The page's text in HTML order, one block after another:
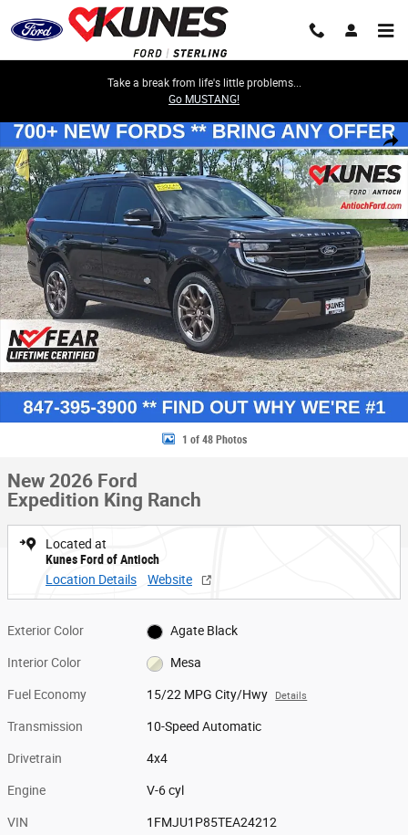
Skip to main content
Take a break from life's little problems...
Go MUSTANG!
Share
New 2026 Ford Expedition King Ranch SUV Photo 1 of 48
1 of 48 Photos
New 2026 Ford
Expedition King Ranch
Located at
Kunes Ford of Antioch
Location Details
Website
Exterior Color Agate Black
Interior Color Mesa
Fuel Economy 15/22 MPG City/Hwy Details
Transmission 10-Speed Automatic
Drivetrain 4x4
Engine V-6 cyl
VIN 1FMJU1P85TEA24212